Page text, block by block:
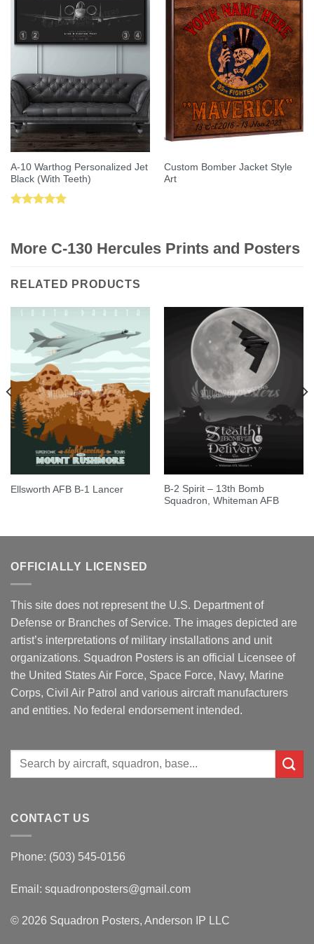
A-10 Warthog Personalized Jet
Black (With Teeth)
Custom Bomber Jacket Style
Art
More C-130 Hercules Prints and Posters
RELATED PRODUCTS
Ellsworth AFB B-1 Lancer
B-2 Spirit – 13th Bomb
Squadron, Whiteman AFB
OFFICIALLY LICENSED
This site does not represent the U.S. Department of
Defense or Branches of Service. The images depicted are
artist’s interpretations of military installations and unit
organizations. Squadron Posters is an official Licensee of
the United States Air Force, Space Force, Navy, Marine
Corps, Civil Air Patrol and various aircraft manufacturers
and entities. No federal endorsement intended.
Search
CONTACT US
Phone: (503) 545-0156
Email: squadronposters@gmail.com
© 2026 Squadron Posters, Anderson IP LLC